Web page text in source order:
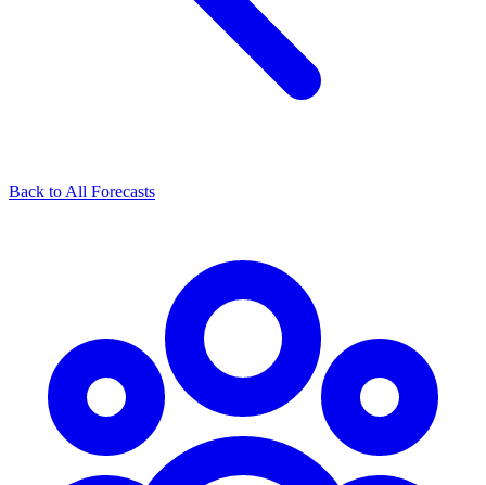
Back to All Forecasts